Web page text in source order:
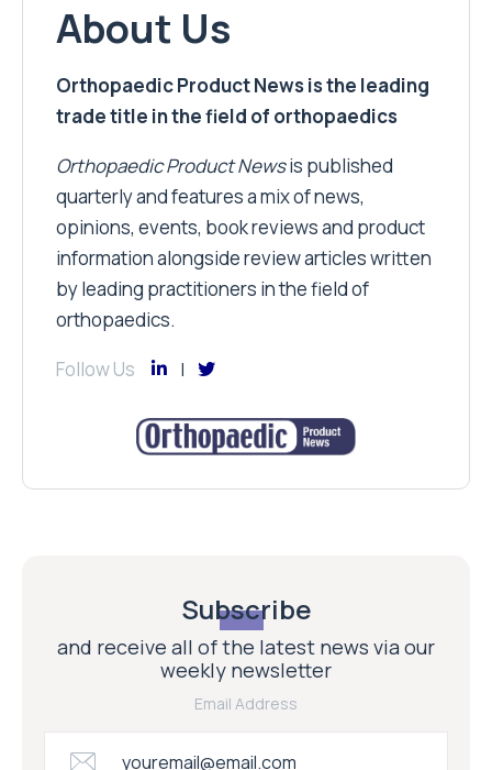
About Us
Orthopaedic Product News is the leading
trade title in the field of orthopaedics
Orthopaedic Product Newsis published
quarterly and features a mix of news,
opinions, events, book reviews and product
information alongside review articles written
by leading practitioners in the field of
orthopaedics.
Follow Us
Subscribe
and receive all of the latest news via our
weekly newsletter
Email Address